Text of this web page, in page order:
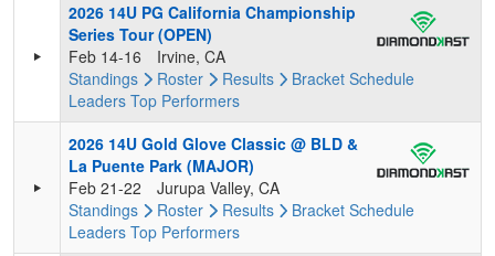
2026 14U PG California Championship
Series Tour (OPEN)
Feb 14-16
Irvine, CA
Standings
Roster Results Bracket Schedule
Leaders Top Performers
2026 14U Gold Glove Classic @ BLD &
La Puente Park (MAJOR)
Feb 21-22
Jurupa Valley, CA
Standings
Roster Results Bracket Schedule
Leaders Top Performers